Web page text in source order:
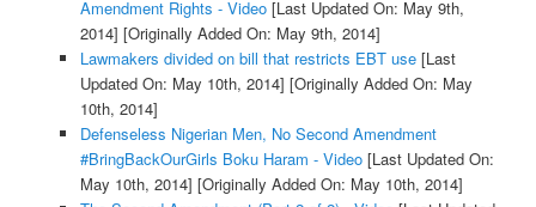
Amendment Rights - Video[Last Updated On: May 9th,
2014] [Originally Added On: May 9th, 2014]
Lawmakers divided on bill that restricts EBT use[Last
Updated On: May 10th, 2014] [Originally Added On: May
10th, 2014]
Defenseless Nigerian Men, No Second Amendment
#BringBackOurGirls Boku Haram - Video[Last Updated On:
May 10th, 2014] [Originally Added On: May 10th, 2014]